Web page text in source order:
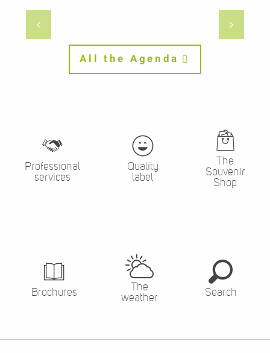
LA BERGÈRE AVEC SON TROUPEAU
DE JEAN-FRANÇOIS MILLET
All the Agenda
Professional
services
Quality
label
The
Souvenir
Shop
Brochures
The
weather
Search